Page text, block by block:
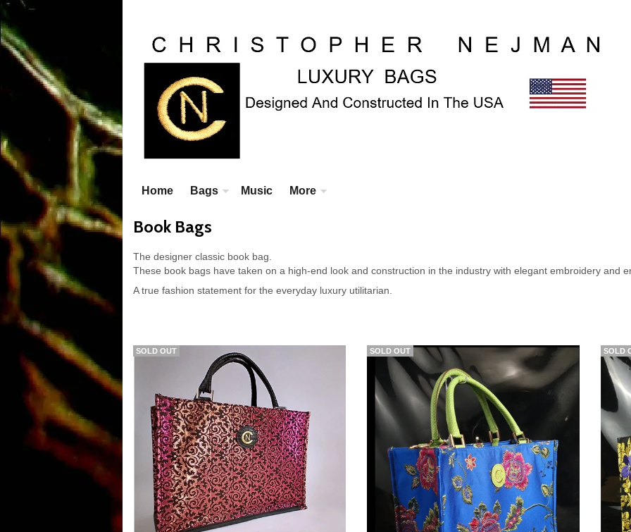
Home Bags Music More
Book Bags
The designer classic book bag.
These book bags have taken on a high-end look and construction in the industry with elegant embroidery and
A true fashion statement for the everyday luxury utilitarian.
SOLD OUT SOLD OUT SOLD